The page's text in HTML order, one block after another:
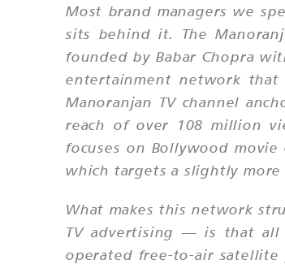
Most brand managers we
sits behind it. The
founded by Babar Chopra
entertainment network
Manoranjan TV channel
reach of over 108 million
focuses on Bollywood
which targets a slightly
What makes this network
TV advertising — is that all
operated free-to-air